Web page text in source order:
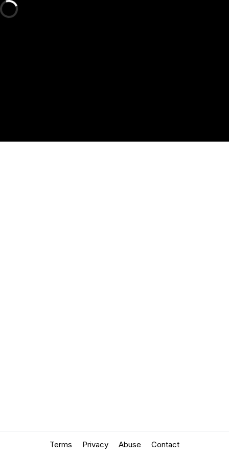
Terms Privacy Abuse Contact